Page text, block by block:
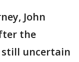
John
the
still uncertain